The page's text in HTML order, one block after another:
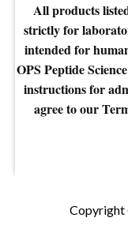
All products
strictly for
intended for
OPS Peptide
instructions for
agree to our
Copyright